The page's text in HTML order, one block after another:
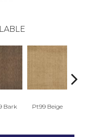
Bark Pt99 Beige